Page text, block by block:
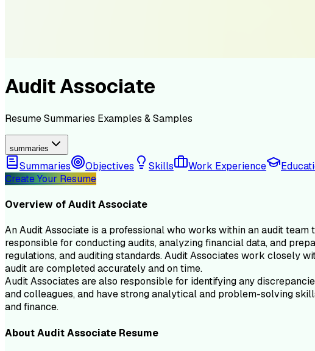
Audit Associate
ResumeSummaries Examples & Samples
summaries
Summaries Objectives Skills Work Experience
Create Your Resume
Overview ofAudit Associate
An Audit Associate is a professional who works within an audit
responsible for conducting audits, analyzing financial data, and
regulations, and auditing standards. Audit Associates work closely
audit are completed accurately and on time.
Audit Associates are also responsible for identifying any
and colleagues, and have strong analytical and problem-solving
and finance.
AboutAudit Associate Resume